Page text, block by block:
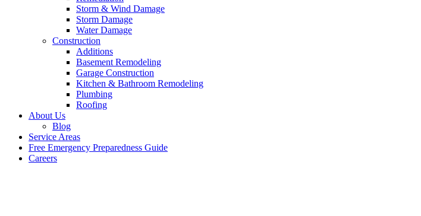
Storm & Wind Damage
Storm Damage
Water Damage
Construction
Additions
Basement Remodeling
Garage Construction
Kitchen & Bathroom Remodeling
Plumbing
Roofing
About Us
Blog
Service Areas
Free Emergency Preparedness Guide
Careers